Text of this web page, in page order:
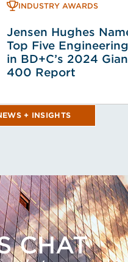
INDUSTRY AWARDS
Jensen Hughes
Top Five
in BD+C’s 2024
400 Report
+ INSIGHTS
CHAT